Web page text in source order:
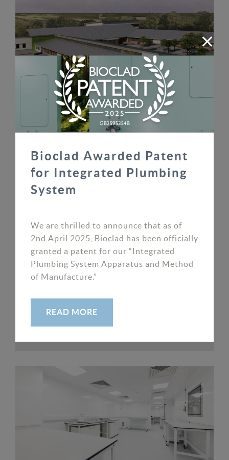
Markethill & Uryside Schools
Loch Fyne
Bioclad Awarded Patent
for Integrated Plumbing
System
We are thrilled to announce that as of
2nd April 2025, Bioclad has been officially
granted a patent for our “Integrated
Plumbing System Apparatus and Method
of Manufacture.”
READ MORE